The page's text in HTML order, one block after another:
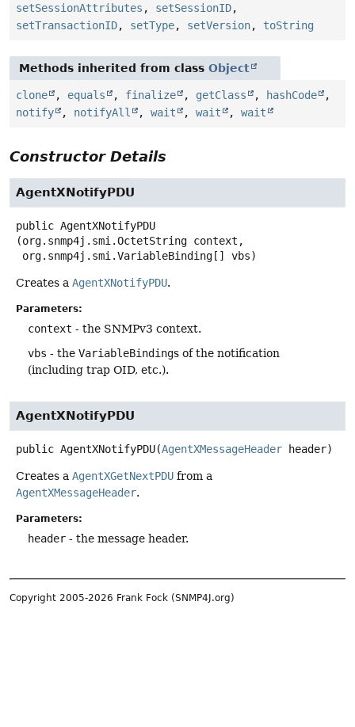
setSessionAttributes , setSessionID,
setTransactionID, setType, setVersion, toString
Methods inherited from class Object
clone , equals , finalize , getClass , hashCode
,
notify
, notifyAll , wait , wait , wait
Constructor Details
AgentXNotifyPDU
public AgentXNotifyPDU
(org.snmp4j.smi.OctetString context,
org.snmp4j.smi.VariableBinding[] vbs)
Creates a AgentXNotifyPDU.
Parameters:
context - the SNMPv3 context.
vbs - the VariableBindings of the notification
(including trap OID, etc.).
AgentXNotifyPDU
public AgentXNotifyPDU(AgentXMessageHeader header)
Creates a AgentXGetNextPDU from a
AgentXMessageHeader.
Parameters:
header - the message header.
Copyright 2005-2026 Frank Fock (SNMP4J.org)